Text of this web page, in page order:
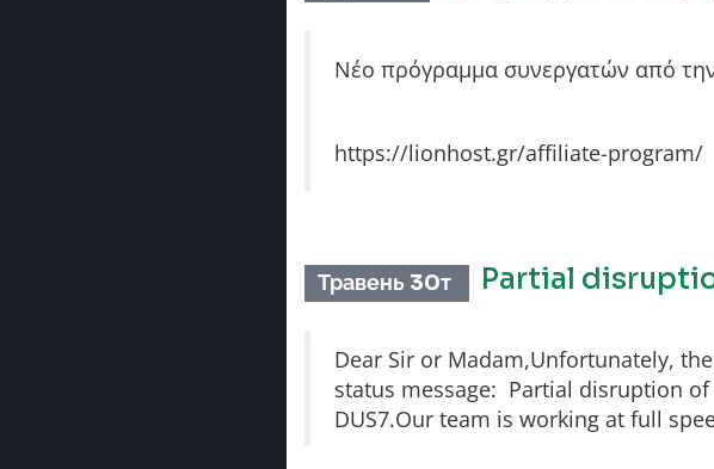
Νέο πρόγραμμα συνεργατών από
https://lionhost.gr/affiliate-program/
Травень 30т Partial
Dear Sir or Madam,Unfortunately,
status message: Partial disruption
DUS7.Our team is working at full